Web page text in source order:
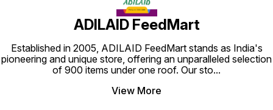
ADILAID FeedMart
Established in 2005, ADILAID FeedMart stands as India's
pioneering and unique store, offering an unparalleled selection
of 900 items under one roof. Our sto...
View More